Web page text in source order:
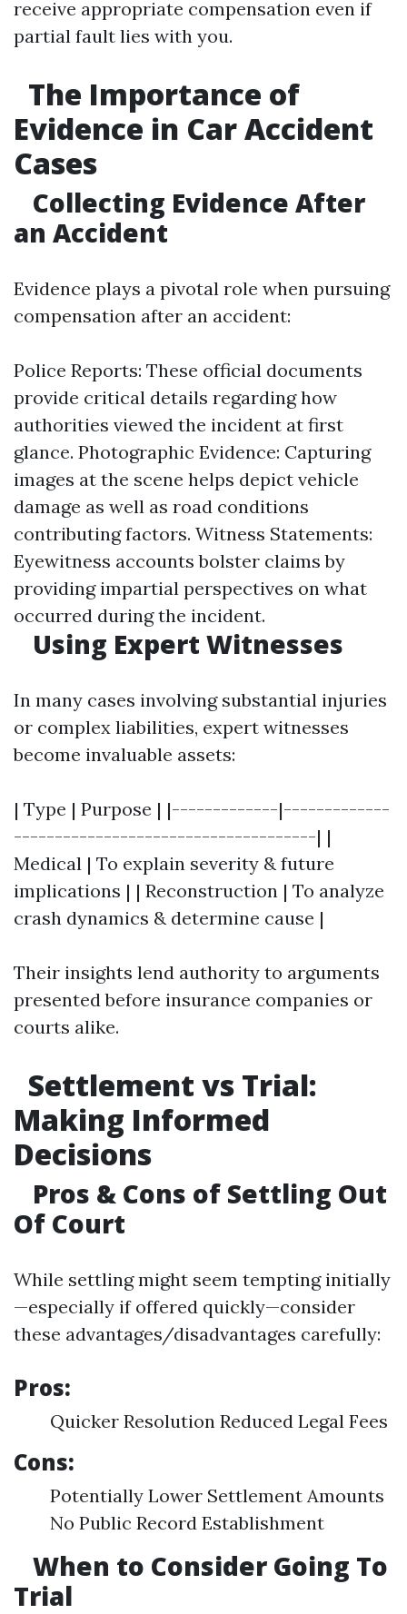
receive appropriate compensation even if
partial fault lies with you.
The Importance of
Evidence in Car Accident
Cases
Collecting Evidence After
an Accident
Evidence plays a pivotal role when pursuing
compensation after an accident:
Police Reports: These official documents
provide critical details regarding how
authorities viewed the incident at first
glance. Photographic Evidence: Capturing
images at the scene helps depict vehicle
damage as well as road conditions
contributing factors. Witness Statements:
Eyewitness accounts bolster claims by
providing impartial perspectives on what
occurred during the incident.
Using Expert Witnesses
In many cases involving substantial injuries
or complex liabilities, expert witnesses
become invaluable assets:
| Type | Purpose | |-------------|-------------
-------------------------------------| |
Medical | To explain severity & future
implications | | Reconstruction | To analyze
crash dynamics & determine cause |
Their insights lend authority to arguments
presented before insurance companies or
courts alike.
Settlement vs Trial:
Making Informed
Decisions
Pros & Cons of Settling Out
Of Court
While settling might seem tempting initially
—especially if offered quickly—consider
these advantages/disadvantages carefully:
Pros:
Quicker Resolution Reduced Legal Fees
Cons:
Potentially Lower Settlement Amounts
No Public Record Establishment
When to Consider Going To
Trial